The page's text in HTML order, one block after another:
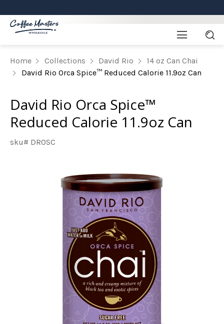
Home Collections David Rio
14 oz Can Chai
David Rio Orca Spice™ Reduced Calorie 11.9oz Can
David Rio Orca Spice™
Reduced Calorie 11.9oz Can
sku# DROSC